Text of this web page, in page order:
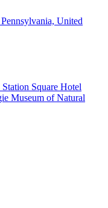
United
Square Hotel
Museum of Natural